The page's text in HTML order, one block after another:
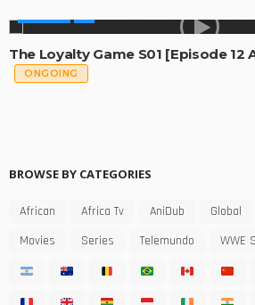
The Loyalty Game S01 [Episode 12
ONGOING
BROWSE BY CATEGORIES
African Africa Tv AniDub Global
Movies
Series Telemundo WWE